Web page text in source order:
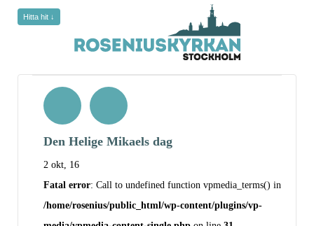
Hitta hit ↓
Den Helige Mikaels dag
2 okt, 16
Fatal error: Call to undefined function vpmedia_terms() in
/home/rosenius/public_html/wp-content/plugins/vp-